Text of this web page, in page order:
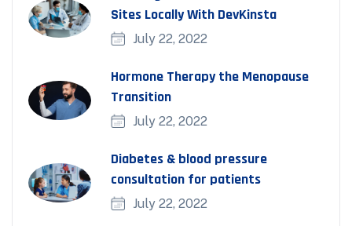
Sites Locally With DevKinsta
July 22, 2022
Hormone Therapy the Menopause
Transition
July 22, 2022
Diabetes & blood pressure
consultation for patients
July 22, 2022